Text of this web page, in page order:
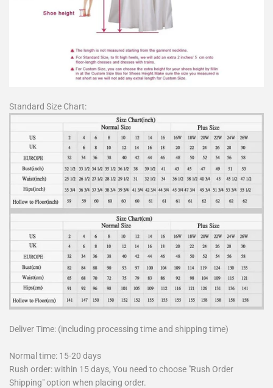
Standard Size Chart:
Deliver Time: (including processing time and shipping time)
Normal time: 15-20 days
Rush order: within 15 days, You need to choose "Rush Order
Shipping" option when placing order.